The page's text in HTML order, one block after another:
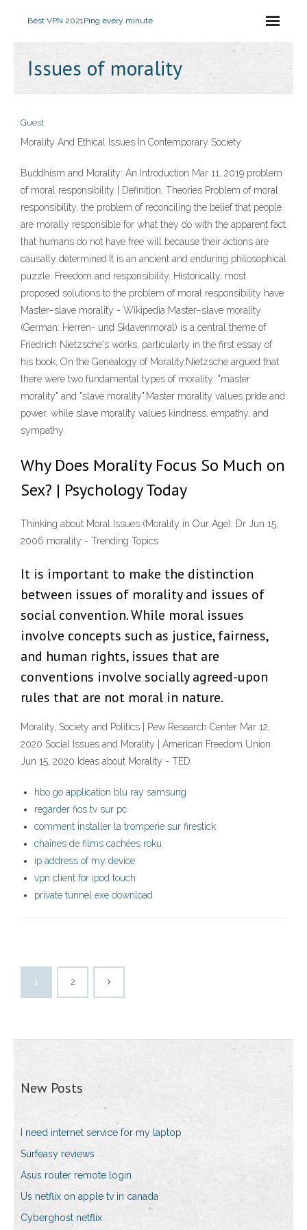
Best VPN 2021Ping every minute
Issues of morality
Guest
Morality And Ethical Issues In Contemporary Society
Buddhism and Morality: An Introduction Mar 11, 2019 problem
of moral responsibility | Definition, Theories Problem of moral
responsibility, the problem of reconciling the belief that people
are morally responsible for what they do with the apparent fact
that humans do not have free will because their actions are
causally determined.It is an ancient and enduring philosophical
puzzle. Freedom and responsibility. Historically, most
proposed solutions to the problem of moral responsibility have
Master–slave morality - Wikipedia Master–slave morality
(German: Herren- und Sklavenmoral) is a central theme of
Friedrich Nietzsche's works, particularly in the first essay of
his book, On the Genealogy of Morality.Nietzsche argued that
there were two fundamental types of morality: "master
morality" and "slave morality".Master morality values pride and
power, while slave morality values kindness, empathy, and
sympathy.
Why Does Morality Focus So Much on
Sex? | Psychology Today
Thinking about Moral Issues (Morality in Our Age): Dr Jun 15,
2006 morality - Trending Topics
It is important to make the distinction
between issues of morality and issues of
social convention. While moral issues
involve concepts such as justice, fairness,
and human rights, issues that are
conventions involve socially agreed-upon
rules that are not moral in nature.
Morality, Society and Politics | Pew Research Center Mar 12,
2020 Social Issues and Morality | American Freedom Union
Jun 15, 2020 Ideas about Morality - TED
hbo go application blu ray samsung
regarder fios tv sur pc
comment installer la tromperie sur firestick
chaînes de films cachées roku
ip address of my device
vpn client for ipod touch
private tunnel exe download
1 2
New Posts
I need internet service for my laptop
Surfeasy reviews
Asus router remote login
Us netflix on apple tv in canada
Cyberghost netflix